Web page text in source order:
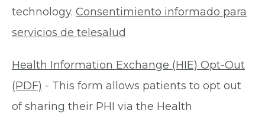
technology. Consentimiento informado para
servicios de telesalud
Health Information Exchange (HIE) Opt-Out
(PDF) - This form allows patients to opt out
of sharing their PHI via the Health